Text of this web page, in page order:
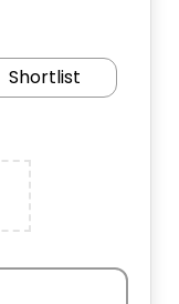
Shortlist